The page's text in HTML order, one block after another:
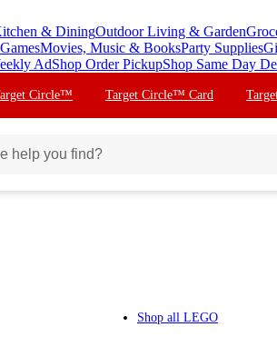
& DiningOutdoor Living & Garden
Movies, Music & BooksParty Supplies
AdShop Order PickupShop Same Day
Circle™ Target Circle™ Card
Shop all LEGO